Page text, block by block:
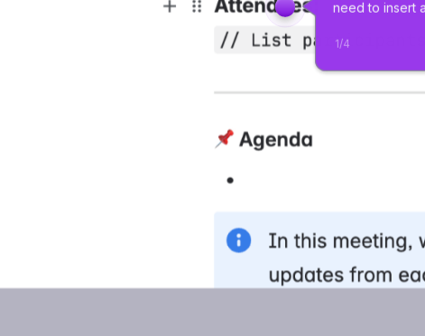
need to insert
1/4